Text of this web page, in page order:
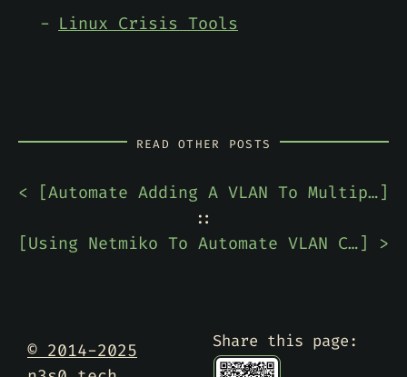
Linux Crisis Tools
READ OTHER POSTS
< [ Automate Adding A VLAN To Multiple Cisco Switches]
::
[
Using Netmiko To Automate VLAN Configuration On A Cisco Switch] >
© 2014-2025
Share this page: